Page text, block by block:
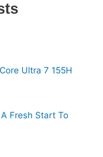
Ultra 7 155H
Fresh Start To